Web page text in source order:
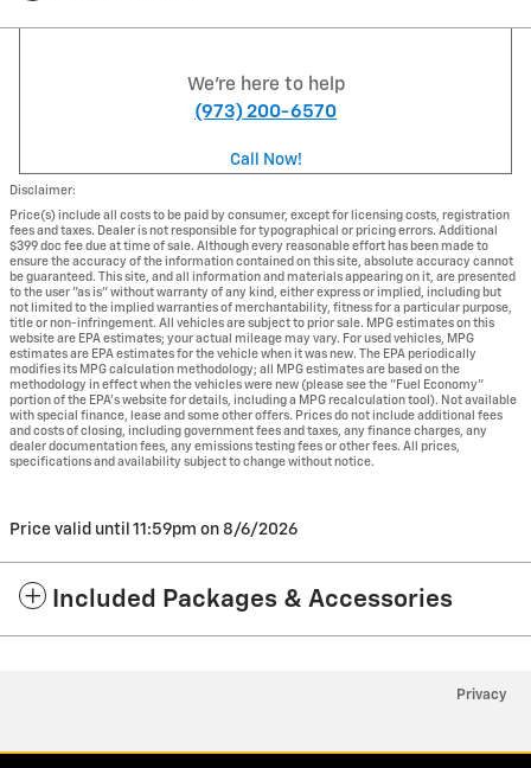
We're here to help
(973) 200-6570
Call Now!
Disclaimer:
Price(s) include all costs to be paid by consumer, except for licensing costs, registration
fees and taxes. Dealer is not responsible for typographical or pricing errors. Additional
$399 doc fee due at time of sale. Although every reasonable effort has been made to
ensure the accuracy of the information contained on this site, absolute accuracy cannot
be guaranteed. This site, and all information and materials appearing on it, are presented
to the user "as is" without warranty of any kind, either express or implied, including but
not limited to the implied warranties of merchantability, fitness for a particular purpose,
title or non-infringement. All vehicles are subject to prior sale. MPG estimates on this
website are EPA estimates; your actual mileage may vary. For used vehicles, MPG
estimates are EPA estimates for the vehicle when it was new. The EPA periodically
modifies its MPG calculation methodology; all MPG estimates are based on the
methodology in effect when the vehicles were new (please see the "Fuel Economy"
portion of the EPA's website for details, including a MPG recalculation tool). Not available
with special finance, lease and some other offers. Prices do not include additional fees
and costs of closing, including government fees and taxes, any finance charges, any
dealer documentation fees, any emissions testing fees or other fees. All prices,
specifications and availability subject to change without notice.
Price valid until 11:59pm on 8/6/2026
Included Packages & Accessories
Privacy